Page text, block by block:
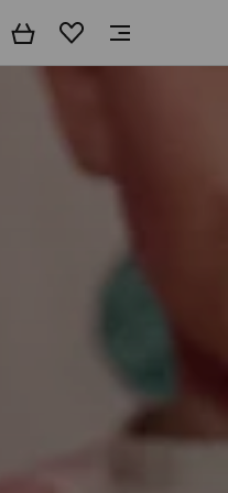
BasketWishlist